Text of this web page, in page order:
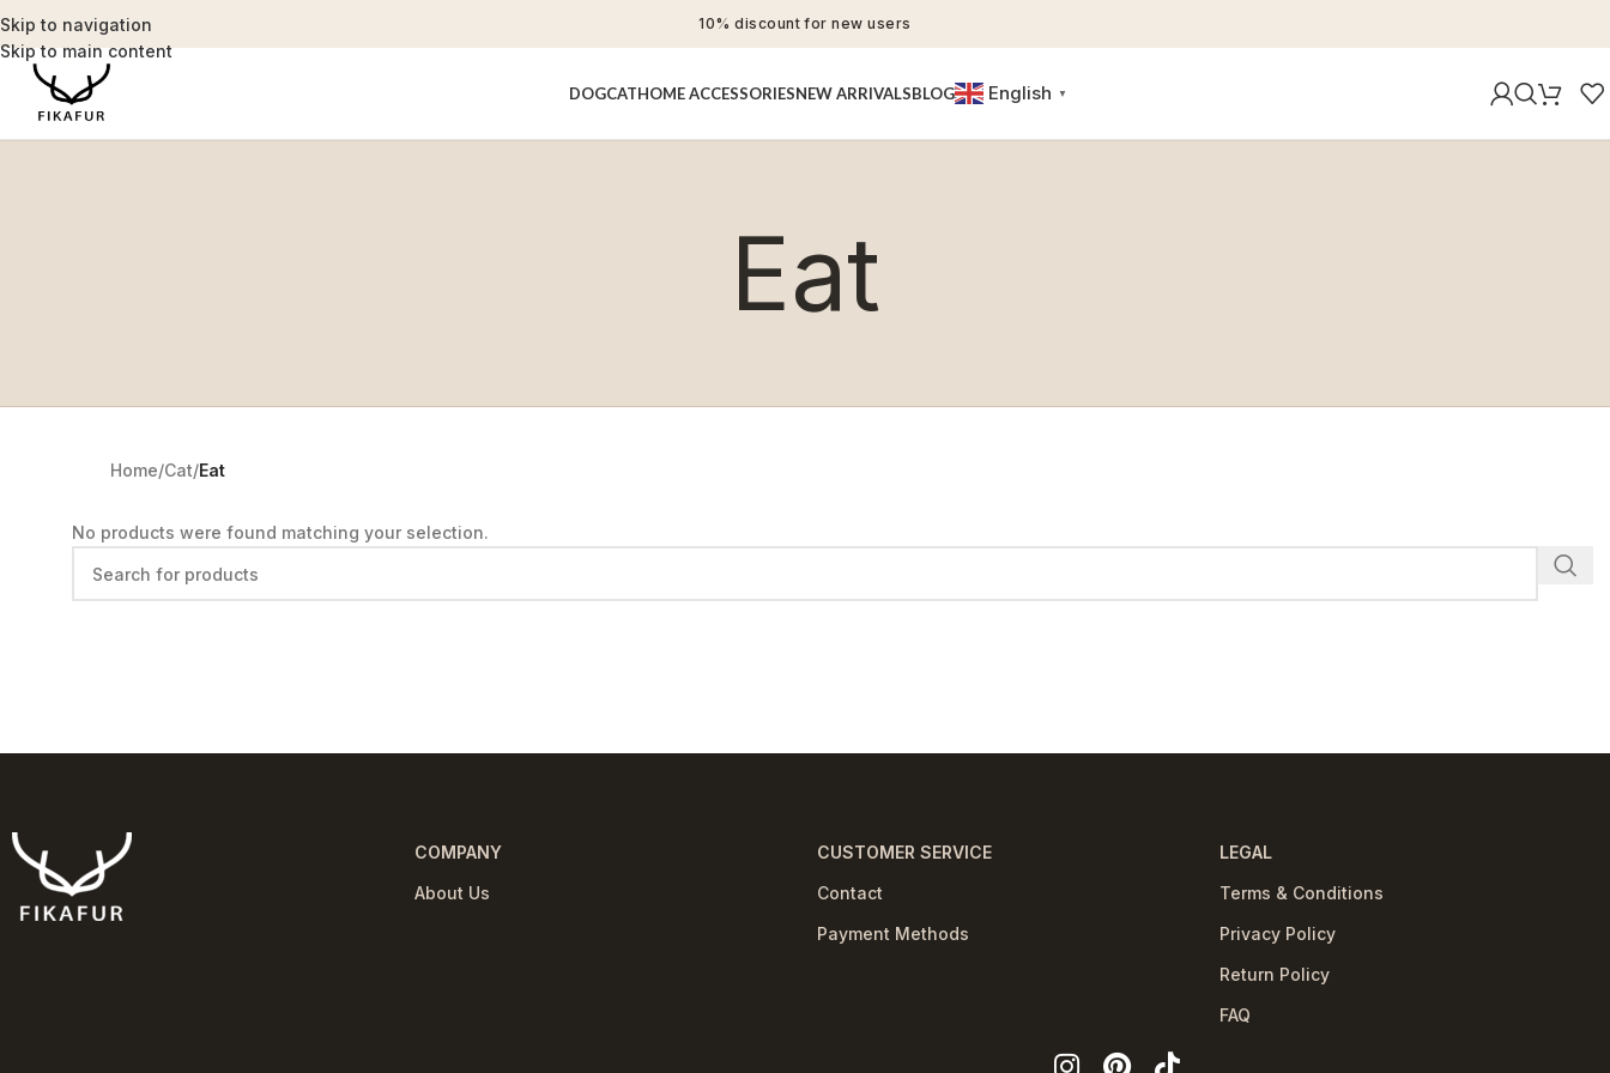
Skip to navigation
Skip to main content
10% discount for new users
DOGCATHOME ACCESSORIESNEW ARRIVALSBLOG English ▼
Eat
Home/Cat/Eat
No products were found matching your selection.
COMPANY
About Us
CUSTOMER SERVICE
Contact
Payment Methods
LEGAL
Terms & Conditions
Privacy Policy
Return Policy
FAQ